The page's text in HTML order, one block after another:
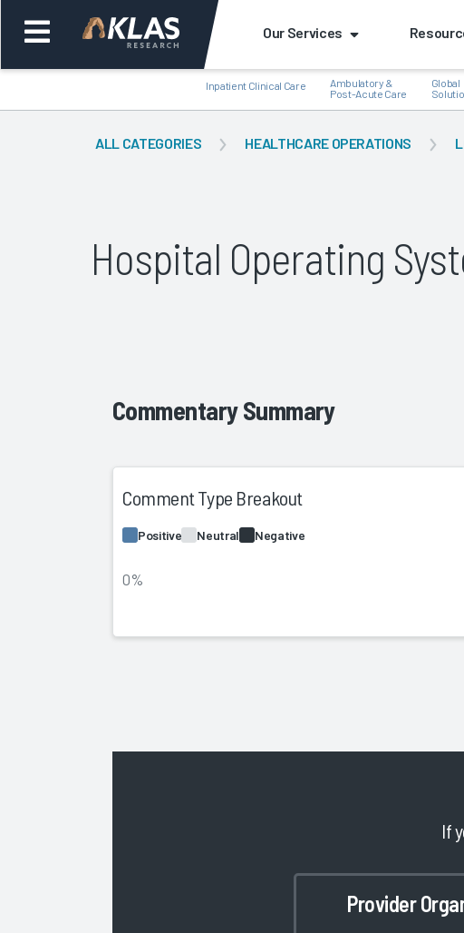
Our Services
Inpatient Clinical Care
Ambulatory &
Post-Acute Care
Global
ALL CATEGORIES HEALTHCARE OPERATIONS
Hospital Operating
Commentary Summary
Comment Type Breakout
Positive Neutral Negative
0%
If
Provider